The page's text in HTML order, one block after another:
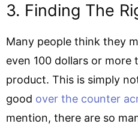
3. Finding The
Many people think they
even 100 dollars or
product. This is simply
good over the counter
mention, there are so